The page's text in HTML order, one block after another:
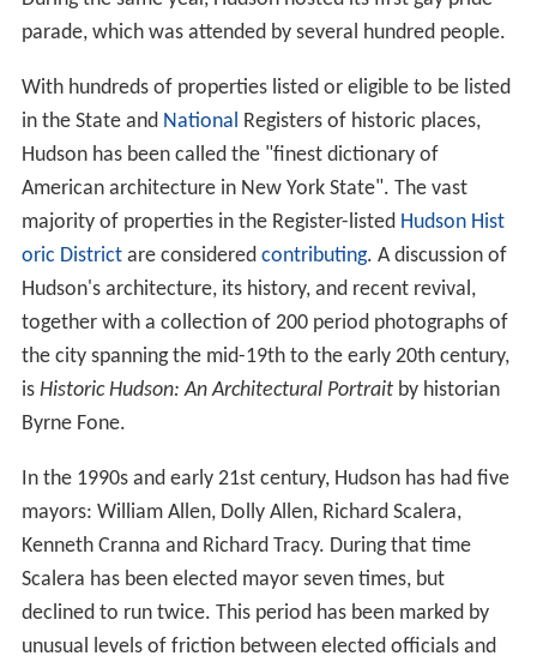
parade, which was attended by several hundred people.
With hundreds of properties listed or eligible to be listed
in the State and National Registers of historic places,
Hudson has been called the "finest dictionary of
American architecture in New York State". The vast
majority of properties in the Register-listed Hudson Hist
oric Districtare considered contributing. A discussion of
Hudson's architecture, its history, and recent revival,
together with a collection of 200 period photographs of
the city spanning the mid-19th to the early 20th century,
is Historic Hudson: An Architectural Portraitby historian
Byrne Fone.
In the 1990s and early 21st century, Hudson has had five
mayors: William Allen, Dolly Allen, Richard Scalera,
Kenneth Cranna and Richard Tracy. During that time
Scalera has been elected mayor seven times, but
declined to run twice. This period has been marked by
unusual levels of friction between elected officials and